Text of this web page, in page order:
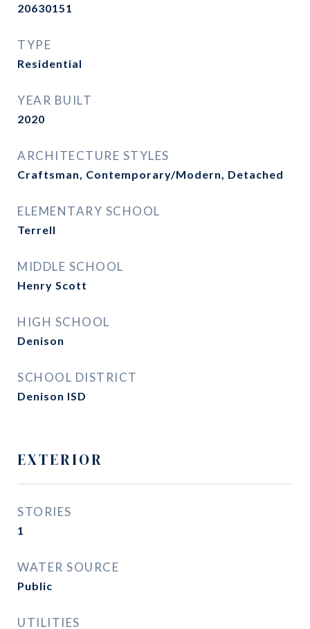
20630151
TYPE
Residential
YEAR BUILT
2020
ARCHITECTURE STYLES
Craftsman, Contemporary/Modern, Detached
ELEMENTARY SCHOOL
Terrell
MIDDLE SCHOOL
Henry Scott
HIGH SCHOOL
Denison
SCHOOL DISTRICT
Denison ISD
EXTERIOR
STORIES
1
WATER SOURCE
Public
UTILITIES